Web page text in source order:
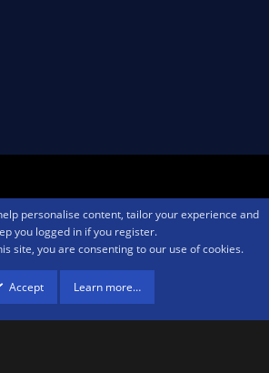
rules Privacy policy Help Home
R
® © 2010-2026 XenForo Ltd.We are a
to provide a means for sites to earn advertising
to amazon.com.
personalise content, tailor your experience and
you logged in if you register.
site, you are consenting to our use of cookies.
Accept Learn more…